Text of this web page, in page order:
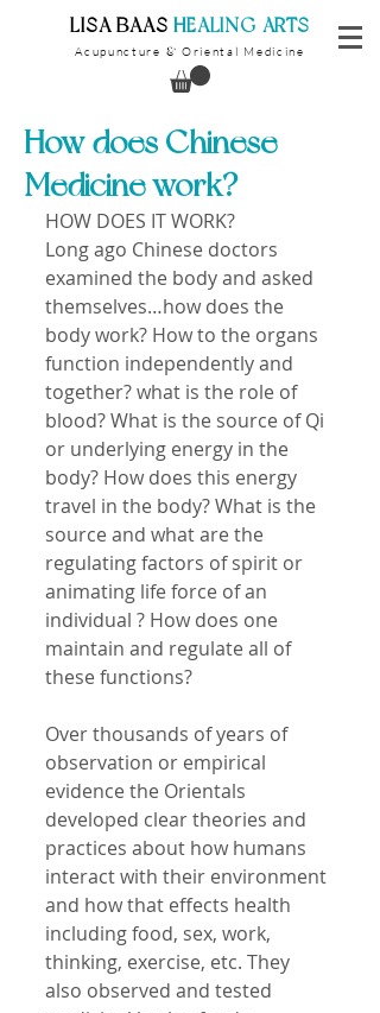
​LISA BAAS ​HEALING ARTS
Acupuncture & Oriental Medicine
How does Chinese
Medicine work?
HOW DOES IT WORK?
Long ago Chinese doctors
examined the body and asked
themselves…how does the
body work? How to the organs
function independently and
together? what is the role of
blood? What is the source of Qi
or underlying energy in the
body? How does this energy
travel in the body? What is the
source and what are the
regulating factors of spirit or
animating life force of an
individual ? How does one
maintain and regulate all of
these functions?
Over thousands of years of
observation or empirical
evidence the Orientals
developed clear theories and
practices about how humans
interact with their environment
and how that effects health
including food, sex, work,
thinking, exercise, etc. They
also observed and tested